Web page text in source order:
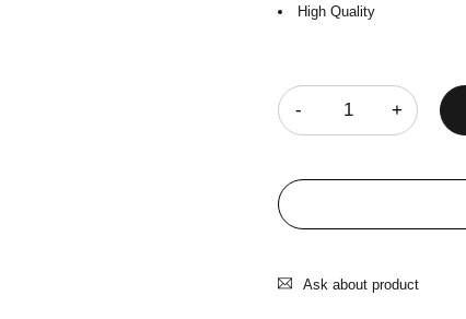
High Quality
Ask about product